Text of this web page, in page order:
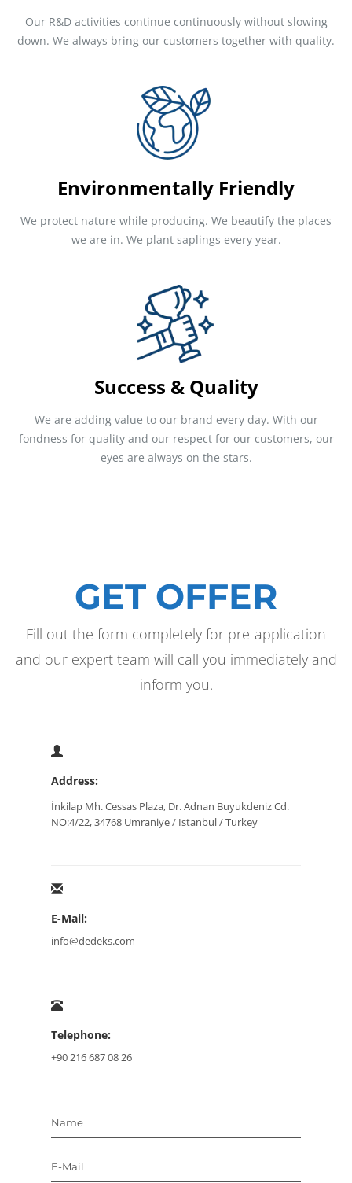
Our R&D activities continue continuously without slowing
down. We always bring our customers together with quality.
Environmentally Friendly
We protect nature while producing. We beautify the places
we are in. We plant saplings every year.
Success & Quality
We are adding value to our brand every day. With our
fondness for quality and our respect for our customers, our
eyes are always on the stars.
GET OFFER
Fill out the form completely for pre-application
and our expert team will call you immediately and
inform you.
Address:
İnkilap Mh. Cessas Plaza, Dr. Adnan Buyukdeniz Cd.
NO:4/22, 34768 Umraniye / Istanbul / Turkey
E-Mail:
info@dedeks.com
Telephone:
+90 216 687 08 26
Name
E-Mail